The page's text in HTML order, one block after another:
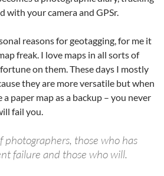
with your camera and GPSr.
reasons for geotagging, for me it
freak. I love maps in all sorts of
on them. These days I mostly
they are more versatile but when
paper map as a backup – you never
fail you.
photographers, those who has
failure and those who will.